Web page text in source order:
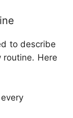
to describe
routine. Here